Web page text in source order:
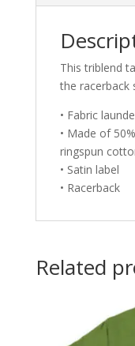
This triblend
the racerback
• Fabric
• Made of
ringspun
• Satin label
• Racerback
Related